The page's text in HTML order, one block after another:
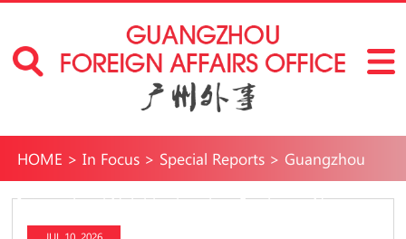
HOME > In Focus> Special Reports> Guangzhou
International Neighborhoods>Services>New comer